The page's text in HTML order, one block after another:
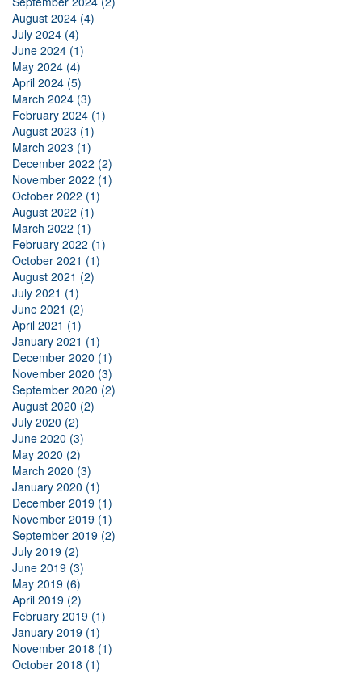
August 2024 (4)
July 2024 (4)
June 2024 (1)
May 2024 (4)
April 2024 (5)
March 2024 (3)
February 2024 (1)
August 2023 (1)
March 2023 (1)
December 2022 (2)
November 2022 (1)
October 2022 (1)
August 2022 (1)
March 2022 (1)
February 2022 (1)
October 2021 (1)
August 2021 (2)
July 2021 (1)
June 2021 (2)
April 2021 (1)
January 2021 (1)
December 2020 (1)
November 2020 (3)
September 2020 (2)
August 2020 (2)
July 2020 (2)
June 2020 (3)
May 2020 (2)
March 2020 (3)
January 2020 (1)
December 2019 (1)
November 2019 (1)
September 2019 (2)
July 2019 (2)
June 2019 (3)
May 2019 (6)
April 2019 (2)
February 2019 (1)
January 2019 (1)
November 2018 (1)
October 2018 (1)